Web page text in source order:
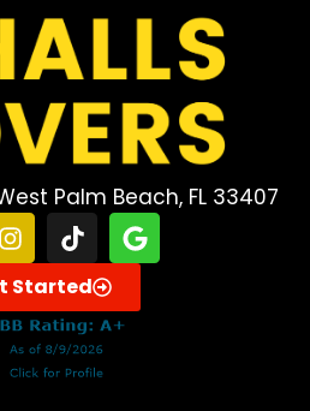
Palm Beach, FL 33407
Started